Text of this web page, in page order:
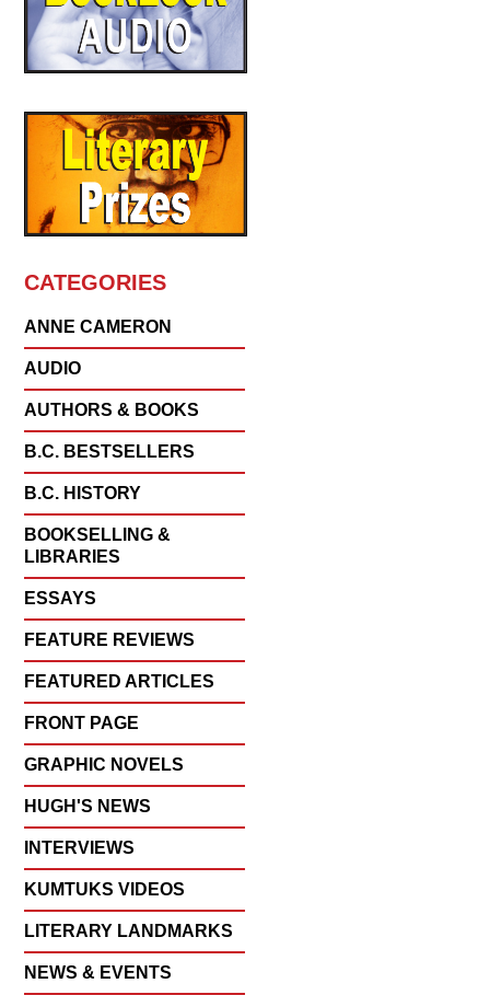
CATEGORIES
ANNE CAMERON
AUDIO
AUTHORS & BOOKS
B.C. BESTSELLERS
B.C. HISTORY
BOOKSELLING &
LIBRARIES
ESSAYS
FEATURE REVIEWS
FEATURED ARTICLES
FRONT PAGE
GRAPHIC NOVELS
HUGH'S NEWS
INTERVIEWS
KUMTUKS VIDEOS
LITERARY LANDMARKS
NEWS & EVENTS